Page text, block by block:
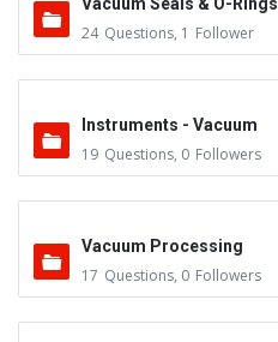
24 Questions, 1 Follower
Instruments - Vacuum
19 Questions, 0 Followers
Vacuum Processing
17 Questions, 0 Followers